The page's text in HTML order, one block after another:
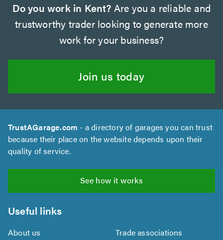
Do you work in Kent? Are you a reliable and
trustworthy trader looking to generate more
work for your business?
Join us today
TrustAGarage.com - a directory of garages you can trust
because their place on the website depends upon their
quality of service.
See how it works
Useful links
About us
Trade associations